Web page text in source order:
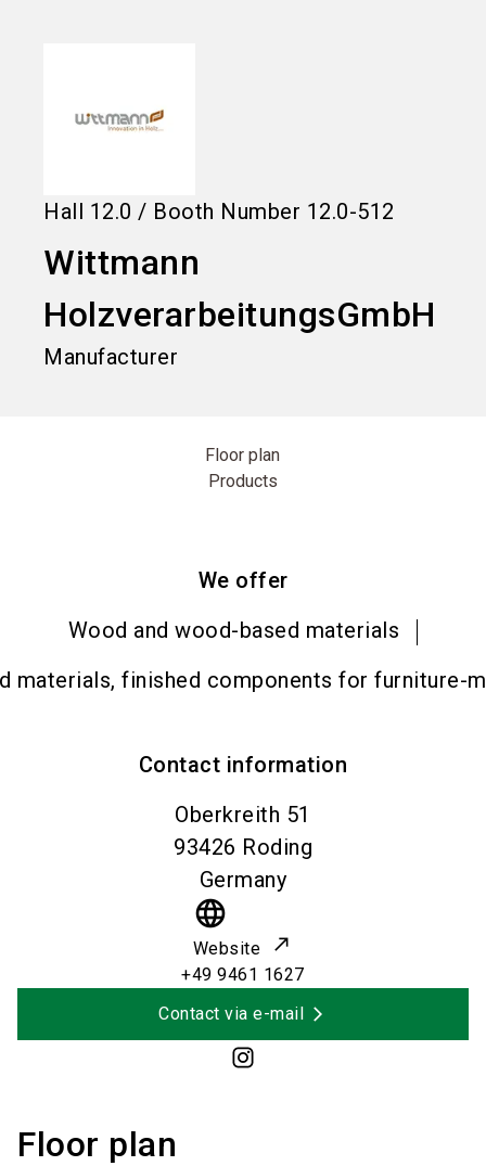
Hall 12.0 / Booth Number 12.0-512
Wittmann
HolzverarbeitungsGmbH
Manufacturer
Floor plan
Products
We offer
Wood and wood-based materials
materials, finished components for furniture-
Contact information
Oberkreith 51
93426 Roding
Germany
language
Website
+49 9461 1627
Contact via e-mail
Floor plan